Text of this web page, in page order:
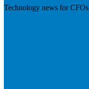
Technology news for